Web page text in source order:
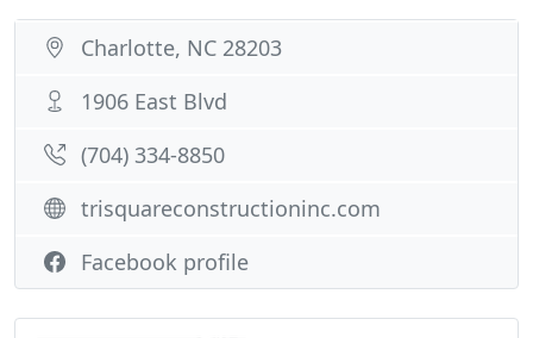
Charlotte, NC 28203
1906 East Blvd
(704) 334-8850
trisquareconstructioninc.com
Facebook profile